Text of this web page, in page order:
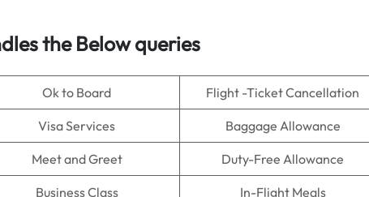
the Below queries
Ok to Board Flight -Ticket Cancellation
Visa Services Baggage Allowance
Meet and Greet Duty-Free Allowance
Business Class In-Flight Meals